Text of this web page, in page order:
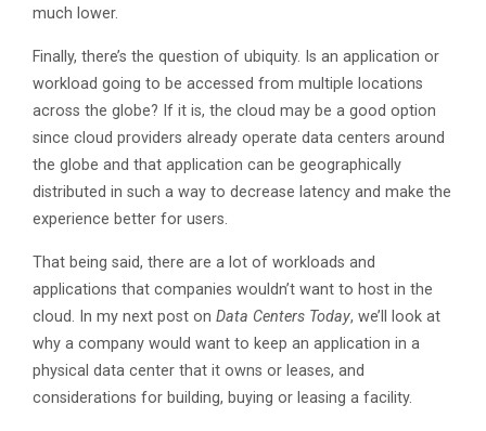
much lower.
Finally, there’s the question of ubiquity. Is an application or
workload going to be accessed from multiple locations
across the globe? If it is, the cloud may be a good option
since cloud providers already operate data centers around
the globe and that application can be geographically
distributed in such a way to decrease latency and make the
experience better for users.
That being said, there are a lot of workloads and
applications that companies wouldn’t want to host in the
cloud. In my next post on Data Centers Today, we’ll look at
why a company would want to keep an application in a
physical data center that it owns or leases, and
considerations for building, buying or leasing a facility.